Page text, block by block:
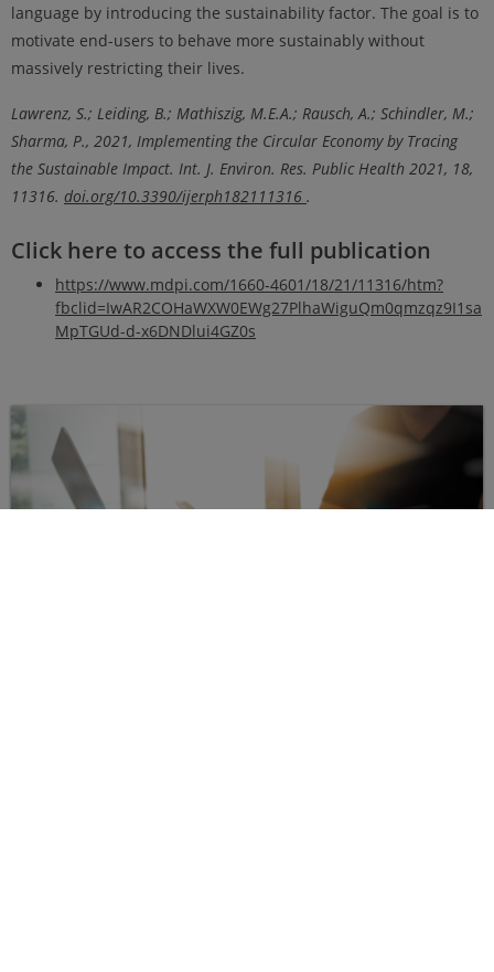
language by introducing the sustainability factor. The goal is to
motivate end-users to behave more sustainably without
massively restricting their lives.
Lawrenz, S.; Leiding, B.; Mathiszig, M.E.A.; Rausch, A.; Schindler, M.;
Sharma, P., 2021, Implementing the Circular Economy by Tracing
the Sustainable Impact. Int. J. Environ. Res. Public Health 2021, 18,
11316. doi.org/10.3390/ijerph182111316 .
Click here to access the full publication
https://www.mdpi.com/1660-4601/18/21/11316/htm?
fbclid=IwAR2COHaWXW0EWg27PlhaWiguQm0qmzqz9I1sa
MpTGUd-d-x6DNDlui4GZ0s